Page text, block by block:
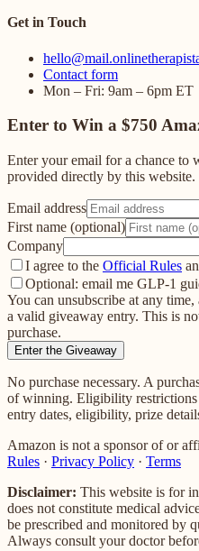
Get in Touch
Contact form
Mon – Fri: 9am – 6pm ET
Enter to Win a $750
Enter your email for a chance to
provided directly by this website.
Email address
First name (optional)
Company
I agree to the Official Rules
Optional: email me GLP-1
You can unsubscribe at any
a valid giveaway entry. This is
purchase.
Enter the Giveaway
No purchase necessary. A
of winning. Eligibility
entry dates, eligibility, prize
Amazon is not a sponsor of or
Rules · Privacy Policy · Terms
Disclaimer: This website is for
does not constitute medical
be prescribed and monitored by
Always consult your doctor